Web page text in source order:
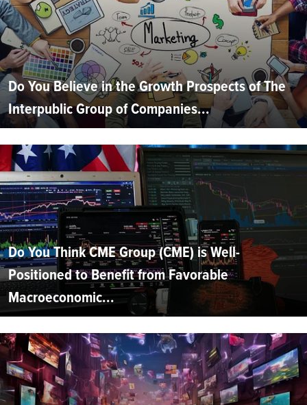
Do You Believe in the Growth Prospects of The
Interpublic Group of Companies...
Do You Think CME Group (CME) is Well-
Positioned to Benefit from Favorable
Macroeconomic...